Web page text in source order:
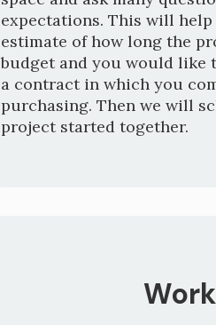
expectations. This will
estimate of how long the
budget and you would like
a contract in which you
purchasing. Then we will
project started together.